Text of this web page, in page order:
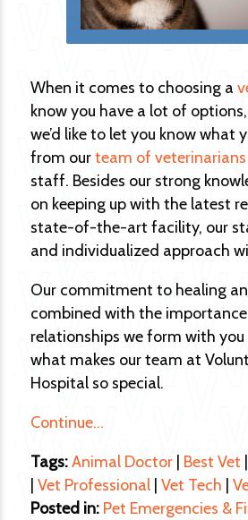
When it comes to choosing a
know you have a lot of
we’d like to let you know what
from ourteam of veterinarians
staff. Besides our strong
on keeping up with the latest
state-of-the-art facility, our
and individualized approach
Our commitment to healing
combined with the
relationships we form with you
what makes our team at
Hospital so special.
Continue…
Tags:Animal Doctor Best Vet
Vet Professional Vet Tech
Posted in: Pet Emergencies &